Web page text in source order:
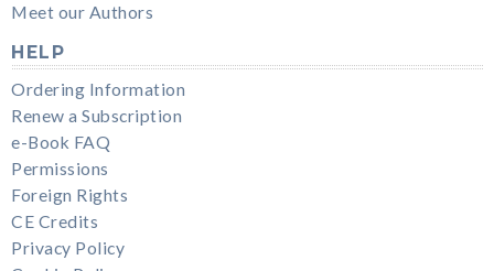
Meet our Authors
HELP
Ordering Information
Renew a Subscription
e-Book FAQ
Permissions
Foreign Rights
CE Credits
Privacy Policy